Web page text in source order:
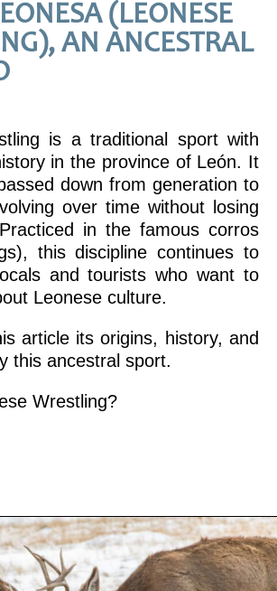
(LEONESE
AN ANCESTRAL
is a traditional sport with
in the province of León. It
down from generation to
over time without losing
in the famous corros
this discipline continues to
and tourists who want to
Leonese culture.
article its origins, history, and
this ancestral sport.
Wrestling?